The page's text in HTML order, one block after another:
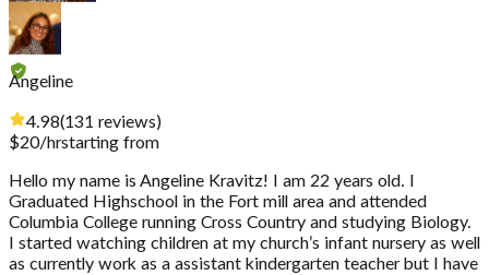
Angeline
4.98(131 reviews)
$20/hrstarting from
Hello my name is Angeline Kravitz! I am 22 years old. I
Graduated Highschool in the Fort mill area and attended
Columbia College running Cross Country and studying Biology.
I started watching children at my church’s infant nursery as well
as currently work as a assistant kindergarten teacher but I have